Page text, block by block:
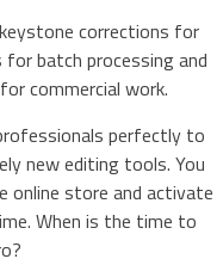
corrections for
batch processing and
commercial work.
perfectly to
new editing tools. You
online store and activate
When is the time to